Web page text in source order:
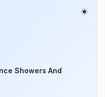
Showers And